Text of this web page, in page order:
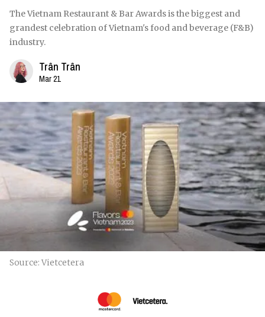
The Vietnam Restaurant & Bar Awards is the biggest and
grandest celebration of Vietnam's food and beverage (F&B)
industry.
Trân Trân
Mar 21
Source: Vietcetera